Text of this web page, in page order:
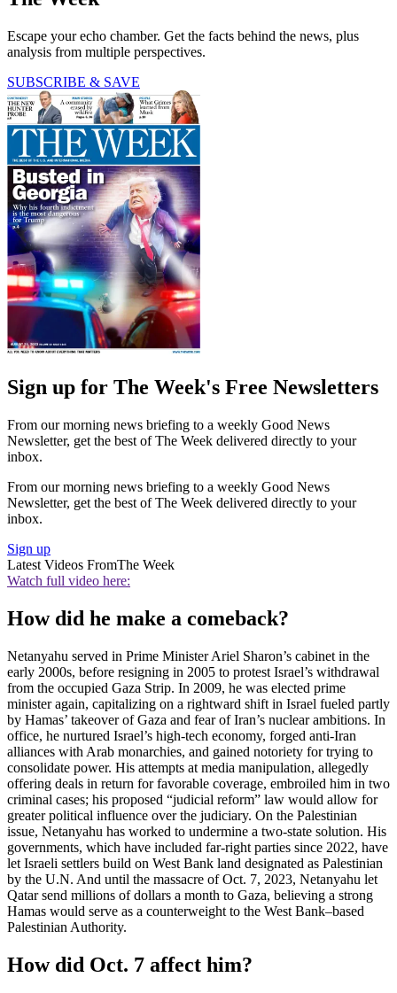
Escape your echo chamber. Get the facts behind the news, plus
analysis from multiple perspectives.
SUBSCRIBE & SAVE
Sign up for The Week's Free Newsletters
From our morning news briefing to a weekly Good News
Newsletter, get the best of The Week delivered directly to your
inbox.
From our morning news briefing to a weekly Good News
Newsletter, get the best of The Week delivered directly to your
inbox.
Sign up
Latest Videos FromThe Week
Watch full video here:
How did he make a comeback?
Netanyahu served in Prime Minister Ariel Sharon’s cabinet in the
early 2000s, before resigning in 2005 to protest Israel’s withdrawal
from the occupied Gaza Strip. In 2009, he was elected prime
minister again, capitalizing on a rightward shift in Israel fueled partly
by Hamas’ takeover of Gaza and fear of Iran’s nuclear ambitions. In
office, he nurtured Israel’s high-tech economy, forged anti-Iran
alliances with Arab monarchies, and gained notoriety for trying to
consolidate power. His attempts at media manipulation, allegedly
offering deals in return for favorable coverage, embroiled him in two
criminal cases; his proposed “judicial reform” law would allow for
greater political influence over the judiciary. On the Palestinian
issue, Netanyahu has worked to undermine a two-state solution. His
governments, which have included far-right parties since 2022, have
let Israeli settlers build on West Bank land designated as Palestinian
by the U.N. And until the massacre of Oct. 7, 2023, Netanyahu let
Qatar send millions of dollars a month to Gaza, believing a strong
Hamas would serve as a counterweight to the West Bank–based
Palestinian Authority.
How did Oct. 7 affect him?